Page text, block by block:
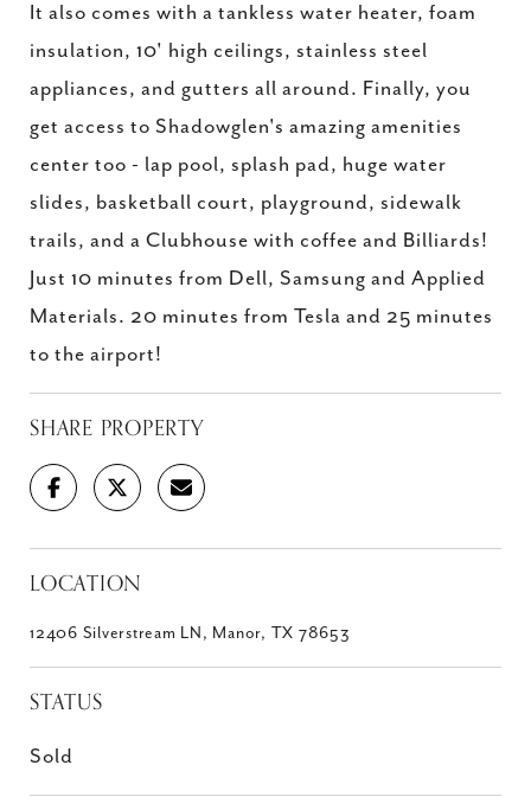
It also comes with a tankless water heater, foam
insulation, 10' high ceilings, stainless steel
appliances, and gutters all around. Finally, you
get access to Shadowglen's amazing amenities
center too - lap pool, splash pad, huge water
slides, basketball court, playground, sidewalk
trails, and a Clubhouse with coffee and Billiards!
Just 10 minutes from Dell, Samsung and Applied
Materials. 20 minutes from Tesla and 25 minutes
to the airport!
SHARE PROPERTY
LOCATION
12406 Silverstream LN, Manor, TX 78653
STATUS
Sold